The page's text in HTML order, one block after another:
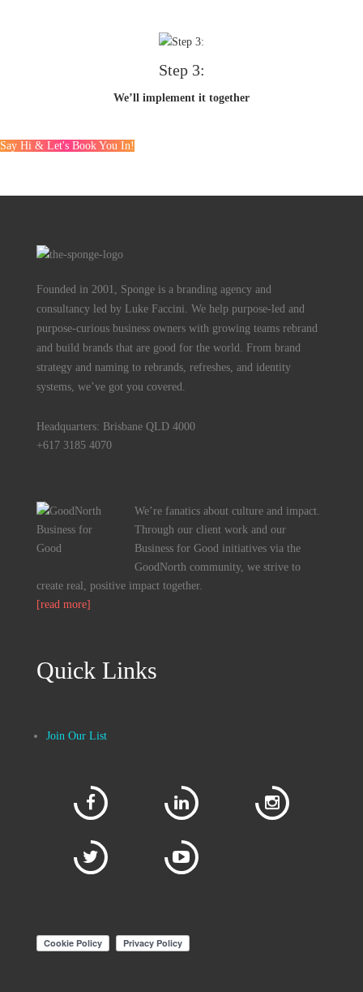
Step 3:
We’ll implement it together
Say Hi & Let's Book You In!
Founded in 2001, Sponge is a branding agency and
consultancy led by Luke Faccini. We help purpose-led and
purpose-curious business owners with growing teams rebrand
and build brands that are good for the world. From brand
strategy and naming to rebrands, refreshes, and identity
systems, we’ve got you covered.
Headquarters: Brisbane QLD 4000
+617 3185 4070
We’re fanatics about culture and impact.
Through our client work and our
Business for Good initiatives via the
GoodNorth community, we strive to
create real, positive impact together.
[read more]
Quick Links
Join Our List